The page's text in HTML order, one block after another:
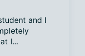
and I
I...